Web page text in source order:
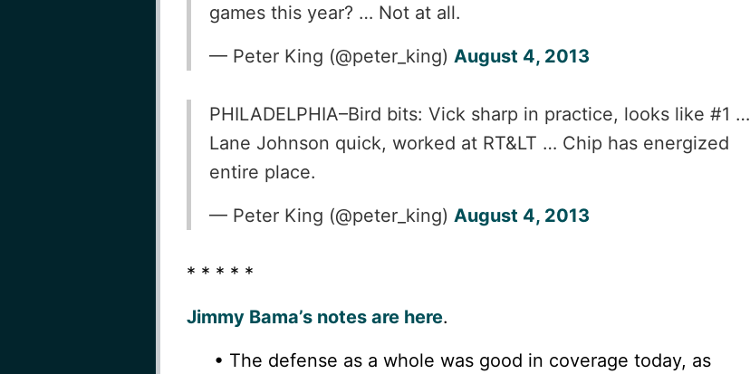
games this year? … Not at all.
— Peter King (@peter_king) August 4, 2013
PHILADELPHIA–Bird bits: Vick sharp in practice, looks like #1 …
Lane Johnson quick, worked at RT&LT … Chip has energized
entire place.
— Peter King (@peter_king) August 4, 2013
* * * * *
Jimmy Bama’s notes are here.
• The defense as a whole was good in coverage today, as